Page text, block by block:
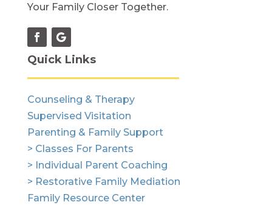
Your Family Closer Together.
Quick Links
Counseling & Therapy
Supervised Visitation
Parenting & Family Support
> Classes For Parents
> Individual Parent Coaching
> Restorative Family Mediation
Family Resource Center